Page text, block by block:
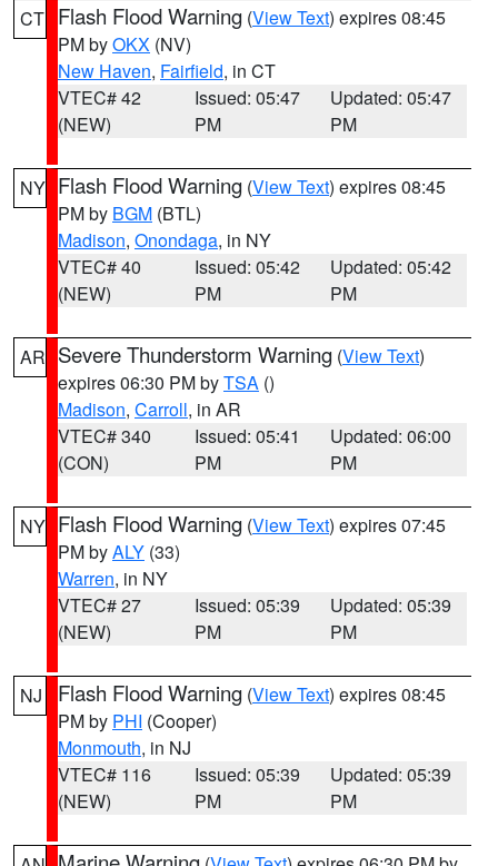
CT Flash Flood Warning (View Text) expires 08:45
PM byOKX (NV)
New Haven, Fairfield, in CT
VTEC# 42
(NEW)
Issued: 05:47
PM
Updated: 05:47
PM
NY Flash Flood Warning (View Text) expires 08:45
PM by BGM (BTL)
Madison, Onondaga, in NY
VTEC# 40
(NEW)
Issued: 05:42
PM
Updated: 05:42
PM
AR Severe Thunderstorm Warning (View Text)
expires 06:30 PM byTSA ()
Madison, Carroll, in AR
VTEC# 340
(CON)
Issued: 05:41
PM
Updated: 06:00
PM
NY Flash Flood Warning (View Text) expires 07:45
PM byALY (33)
Warren, in NY
VTEC# 27
(NEW)
Issued: 05:39
PM
Updated: 05:39
PM
NJ Flash Flood Warning (View Text) expires 08:45
PM by PHI (Cooper)
Monmouth, in NJ
VTEC# 116
(NEW)
Issued: 05:39
PM
Updated: 05:39
PM